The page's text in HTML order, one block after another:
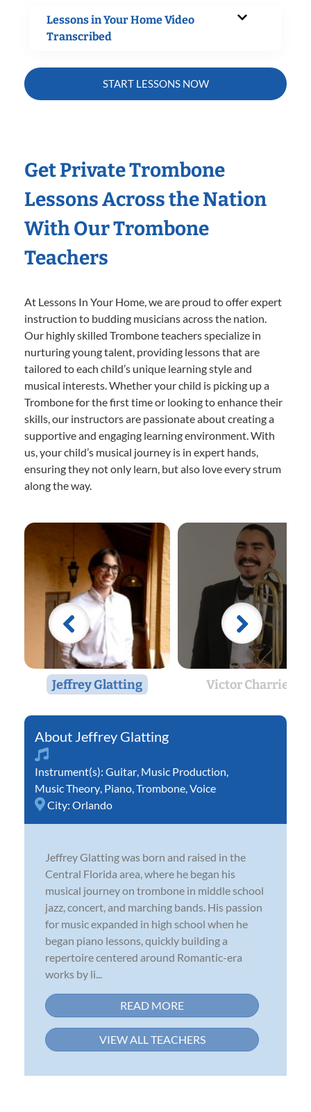
Lessons in Your Home Video
Transcribed
START LESSONS NOW
Get Private Trombone
Lessons Across the Nation
With Our Trombone
Teachers
At Lessons In Your Home, we are proud to offer expert
instruction to budding musicians across the nation.
Our highly skilled Trombone teachers specialize in
nurturing young talent, providing lessons that are
tailored to each child’s unique learning style and
musical interests. Whether your child is picking up a
Trombone for the first time or looking to enhance their
skills, our instructors are passionate about creating a
supportive and engaging learning environment. With
us, your child’s musical journey is in expert hands,
ensuring they not only learn, but also love every strum
along the way.
Jeffrey Glatting Victor Charriez
Jeffrey Glatting
Instrument(s): Guitar Music Production
Music Theory Piano Trombone Voice
City: Orlando
Jeffrey Glatting was born and raised in the
Central Florida area, where he began his
musical journey on trombone in middle school
jazz, concert, and marching bands. His passion
for music expanded in high school when he
began piano lessons, quickly building a
repertoire centered around Romantic-era
works by li...
READ MORE
VIEW ALL TEACHERS